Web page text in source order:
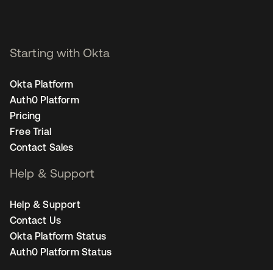
Starting with Okta
Okta Platform
Auth0 Platform
Pricing
Free Trial
Contact Sales
Help & Support
Help & Support
Contact Us
Okta Platform Status
Auth0 Platform Status